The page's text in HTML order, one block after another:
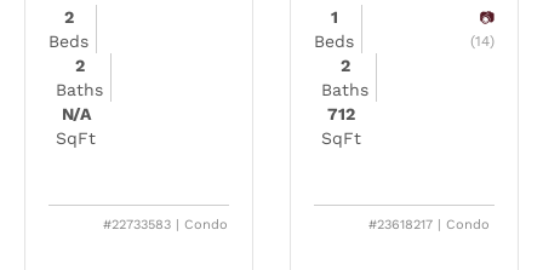
2
Beds
2
Baths
N/A
SqFt
#22733583 | Condo
1
Beds
2
Baths
712
SqFt
(14)
#23618217 | Condo